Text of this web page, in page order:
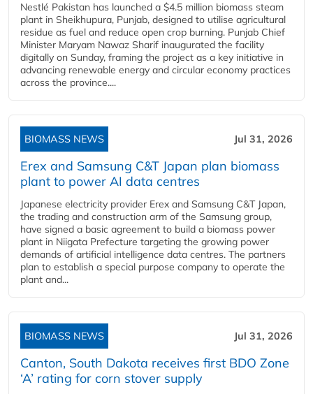
Nestlé Pakistan has launched a $4.5 million biomass steam
plant in Sheikhupura, Punjab, designed to utilise agricultural
residue as fuel and reduce open crop burning. Punjab Chief
Minister Maryam Nawaz Sharif inaugurated the facility
digitally on Sunday, framing the project as a key initiative in
advancing renewable energy and circular economy practices
across the province....
BIOMASS NEWS Jul 31, 2026
Erex and Samsung C&T Japan plan biomass
plant to power AI data centres
Japanese electricity provider Erex and Samsung C&T Japan,
the trading and construction arm of the Samsung group,
have signed a basic agreement to build a biomass power
plant in Niigata Prefecture targeting the growing power
demands of artificial intelligence data centres. The partners
plan to establish a special purpose company to operate the
plant and...
BIOMASS NEWS Jul 31, 2026
Canton, South Dakota receives first BDO Zone
‘A’ rating for corn stover supply